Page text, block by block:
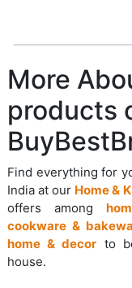
More
products
Find everything for
India at our Home &
offers among
cookware &
home & decor to
house.